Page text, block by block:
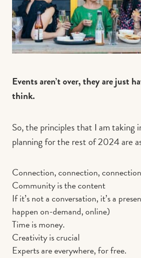
Events aren’t over, they are just
think.
So, the principles that I am taking
planning for the rest of 2024 are
Connection, connection,
Community is the content
If it’s not a conversation, it’s a
happen on-demand, online)
Time is money.
Creativity is crucial
Experts are everywhere, for free.